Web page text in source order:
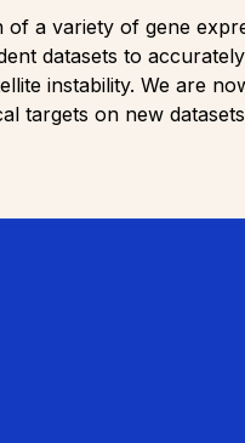
a variety of gene
datasets to
instability. We are
targets on new